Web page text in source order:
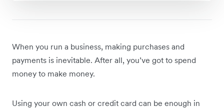
When you run a business, making purchases and
payments is inevitable. After all, you’ve got to spend
money to make money.
Using your own cash or credit card can be enough in